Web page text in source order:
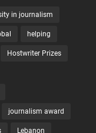
in journalism
helping
Hostwriter Prizes
journalism award
Lebanon